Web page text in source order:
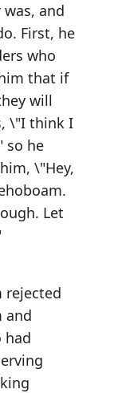
and
First, he
who
that if
will
\"I think I
so he
\"Hey,
Let
rejected
and
had